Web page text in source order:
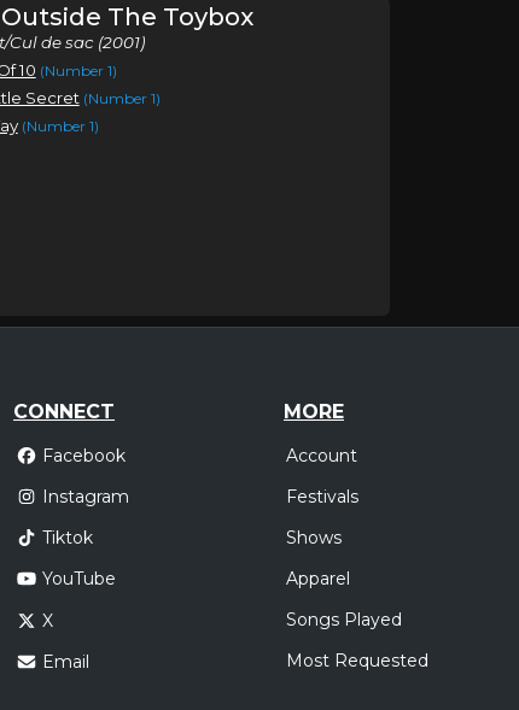
The Toybox
Cul de sac (2001)
10 (Number 1)
Secret (Number 1)
(Number 1)
CONNECT
Facebook
Instagram
Tiktok
YouTube
X
Email
MORE
Account
Festivals
Shows
Apparel
Songs Played
Most Requested